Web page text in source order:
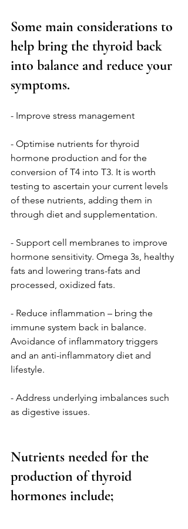
Some main considerations to
help bring the thyroid back
into balance and reduce your
symptoms.
- Improve stress management
- Optimise nutrients for thyroid
hormone production and for the
conversion of T4 into T3. It is worth
testing to ascertain your current levels
of these nutrients, adding them in
through diet and supplementation.
- Support cell membranes to improve
hormone sensitivity. Omega 3s, healthy
fats and lowering trans-fats and
processed, oxidized fats.
- Reduce inflammation – bring the
immune system back in balance.
Avoidance of inflammatory triggers
and an anti-inflammatory diet and
lifestyle.
- Address underlying imbalances such
as digestive issues.
Nutrients needed for the
production of thyroid
hormones include;